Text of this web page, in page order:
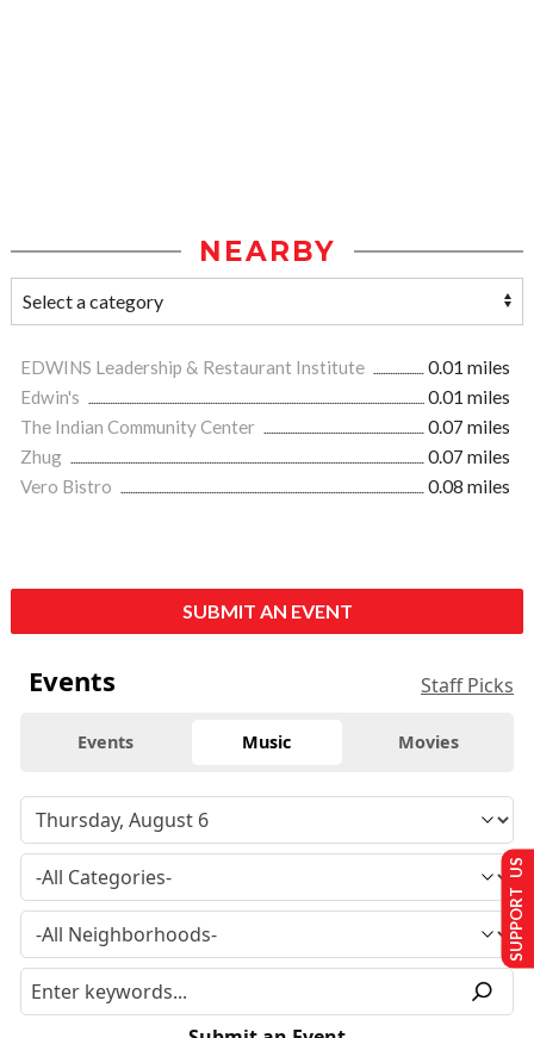
NEARBY
EDWINS Leadership & Restaurant Institute
0.01 miles
Edwin's
0.01 miles
The Indian Community Center
0.07 miles
Zhug
0.07 miles
Vero Bistro
0.08 miles
SUBMIT AN EVENT
Events Staff Picks
Events Music Movies
SUPPORT US